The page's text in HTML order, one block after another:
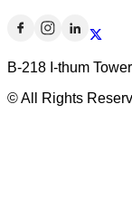
B-218 I-thum
© All Rights